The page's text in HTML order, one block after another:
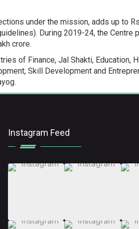
under the mission, adds up to
During 2019-24, the Centre
crore.
of Finance, Jal Shakti, Education,
Skill Development and
Instagram Feed